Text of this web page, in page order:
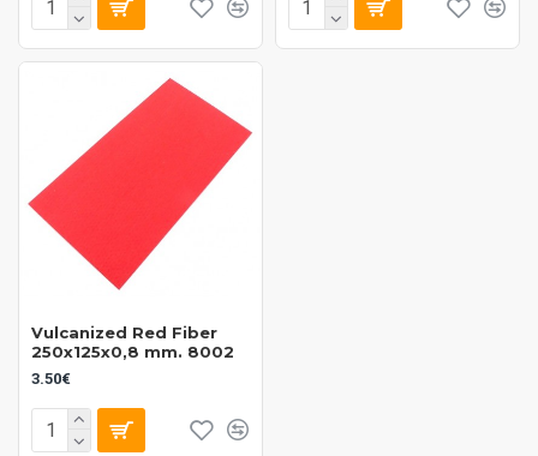
Vulcanized Red Fiber
250x125x0,8 mm. 8002
3.50€